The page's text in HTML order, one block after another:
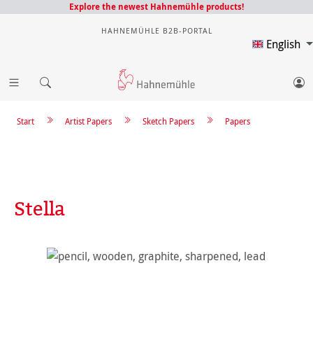
Explore the newest Hahnemühle products!
HAHNEMÜHLE B2B-PORTAL
English
Papers
Sketch Papers
Artist Papers
Start
Stella
Skip image gallery